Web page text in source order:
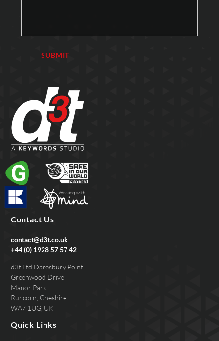
Contact Us
contact@d3t.co.uk
+44 (0) 1928 57 57 42
d3t Ltd Daresbury Point
Greenwood Drive
Manor Park
Runcorn, Cheshire
WA7 1UG, UK
Quick Links